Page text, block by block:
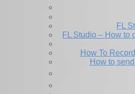
FL
FL Studio – How to
How To
How to